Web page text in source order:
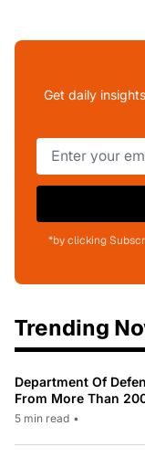
Get daily
*by clicking
Trending
Department Of
From More Than
5 min read •